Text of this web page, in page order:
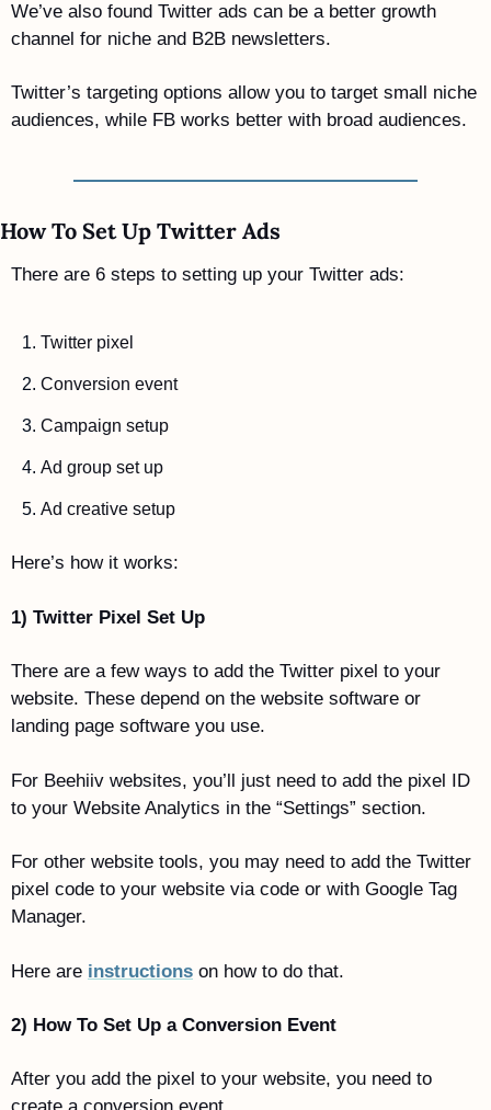
We’ve also found Twitter ads can be a better growth
channel for niche and B2B newsletters.
Twitter’s targeting options allow you to target small niche
audiences, while FB works better with broad audiences.
How To Set Up Twitter Ads
There are 6 steps to setting up your Twitter ads:
Twitter pixel
Conversion event
Campaign setup
Ad group set up
Ad creative setup
Here’s how it works:
1) Twitter Pixel Set Up
There are a few ways to add the Twitter pixel to your
website. These depend on the website software or
landing page software you use.
For Beehiiv websites, you’ll just need to add the pixel ID
to your Website Analytics in the “Settings” section.
For other website tools, you may need to add the Twitter
pixel code to your website via code or with Google Tag
Manager.
Here are instructions on how to do that.
2) How To Set Up a Conversion Event
After you add the pixel to your website, you need to